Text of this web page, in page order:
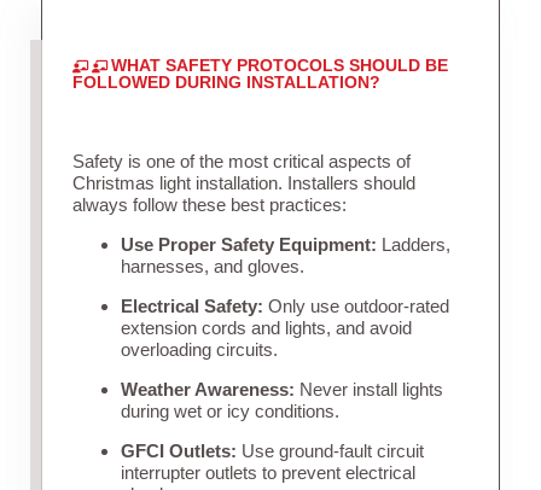
WHAT SAFETY PROTOCOLS SHOULD BE
FOLLOWED DURING INSTALLATION?
Safety is one of the most critical aspects of
Christmas light installation. Installers should
always follow these best practices:
Use Proper Safety Equipment: Ladders,
harnesses, and gloves.
Electrical Safety: Only use outdoor-rated
extension cords and lights, and avoid
overloading circuits.
Weather Awareness: Never install lights
during wet or icy conditions.
GFCI Outlets: Use ground-fault circuit
interrupter outlets to prevent electrical